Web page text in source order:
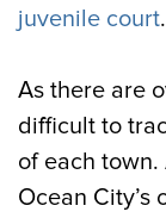
juvenile court.
As there are
difficult to
of each
Ocean